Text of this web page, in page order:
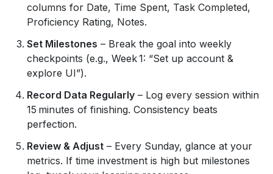
columns for Date, Time Spent, Task Completed,
Proficiency Rating, Notes.
Set Milestones – Break the goal into weekly
checkpoints (e.g., Week 1: “Set up account &
explore UI”).
Record Data Regularly – Log every session within
15 minutes of finishing. Consistency beats
perfection.
Review & Adjust – Every Sunday, glance at your
metrics. If time investment is high but milestones